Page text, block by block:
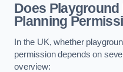
Does
Planning
In the UK, whether
permission depends on
overview: